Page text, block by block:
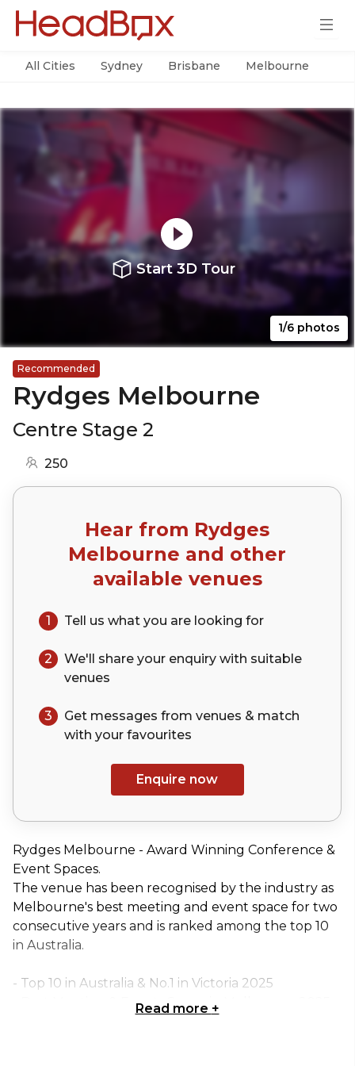
All Cities Sydney Brisbane Melbourne
Start 3D Tour
1/6 photos
Recommended
Rydges Melbourne
Centre Stage 2
250
Hear from Rydges
Melbourne and other
available venues
1 Tell us what you are looking for
2 We'll share your enquiry with suitable
venues
3
Get messages from venues & match
with your favourites
Enquire now
Rydges Melbourne - Award Winning Conference &
Event Spaces.
The venue has been recognised by the industry as
Melbourne's best meeting and event space for two
consecutive years and is ranked among the top 10
in Australia.
- Top 10 in Australia & No.1 in Victoria 2025
- Best Meeting & Events Space in Melbourne 2025
Read more +